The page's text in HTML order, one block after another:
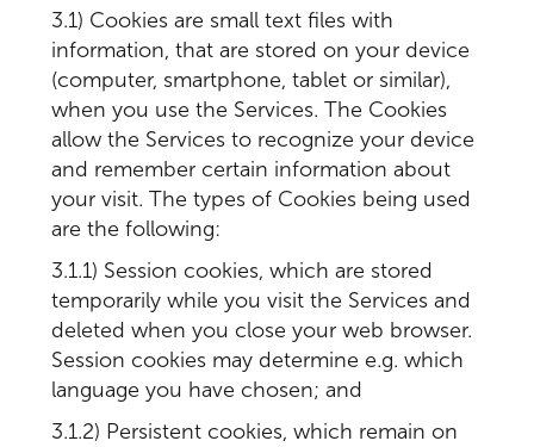
3.1) Cookies are small text files with
information, that are stored on your device
(computer, smartphone, tablet or similar),
when you use the Services. The Cookies
allow the Services to recognize your device
and remember certain information about
your visit. The types of Cookies being used
are the following:
3.1.1) Session cookies, which are stored
temporarily while you visit the Services and
deleted when you close your web browser.
Session cookies may determine e.g. which
language you have chosen; and
3.1.2) Persistent cookies, which remain on